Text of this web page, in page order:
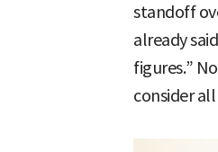
standoff
already
figures.”
consider